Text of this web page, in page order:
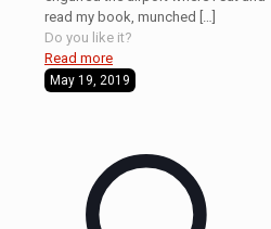
read my book, munched
Do you like it?
Read more
May 19, 2019